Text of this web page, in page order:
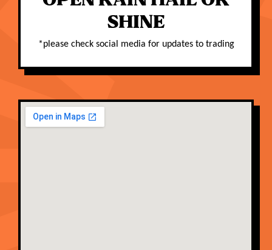
SHINE
*please check social media for updates to trading